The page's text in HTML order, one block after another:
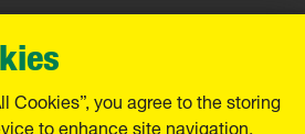
126
Cookies”, you agree to the storing
to enhance site navigation,